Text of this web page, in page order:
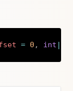
= 0 , int |
Copy